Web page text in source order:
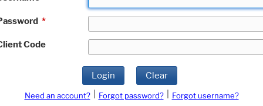
*
Code
Login Clear
Need an account? Forgot password?
Forgot username?